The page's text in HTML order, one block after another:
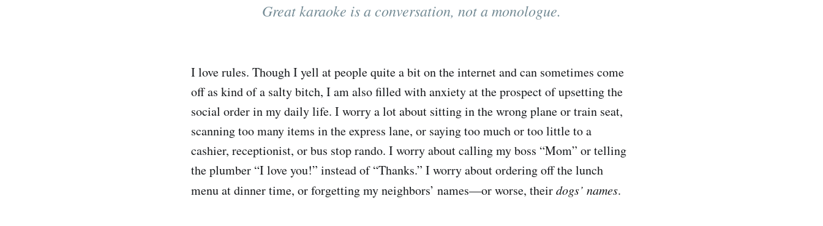
Great karaoke is a conversation, not a monologue.
I love rules. Though I yell at people quite a bit on the internet and can sometimes come
off as kind of a salty bitch, I am also filled with anxiety at the prospect of upsetting the
social order in my daily life. I worry a lot about sitting in the wrong plane or train seat,
scanning too many items in the express lane, or saying too much or too little to a
cashier, receptionist, or bus stop rando. I worry about calling my boss “Mom” or telling
the plumber “I love you!” instead of “Thanks.” I worry about ordering off the lunch
menu at dinner time, or forgetting my neighbors’ names—or worse, theirdogs’ names.